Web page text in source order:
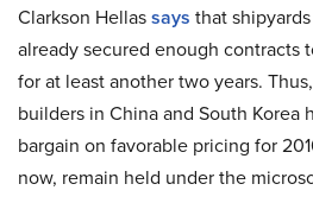
Clarkson Hellassays that
already secured enough contracts
for at least another two years.
builders in China and South Korea
bargain on favorable pricing for
now, remain held under the